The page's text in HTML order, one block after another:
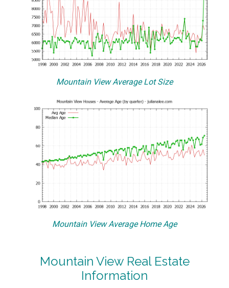
Mountain View Average Lot Size
Mountain View Average Home Age
Mountain View Real Estate
Information